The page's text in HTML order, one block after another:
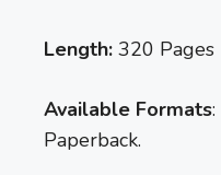
Length: 320 Pages
Available Formats
Paperback.